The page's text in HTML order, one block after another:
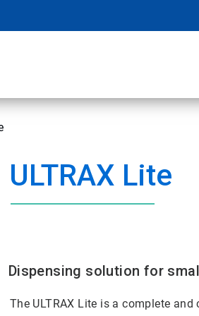
ULTRAX Lite
Dispensing solution for
The ULTRAX Lite is a complete